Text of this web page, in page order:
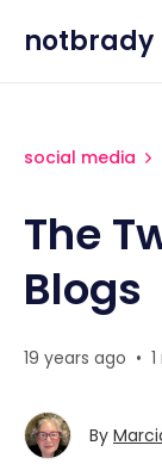
notbrady
social media
The
Blogs
19 years ago •
By